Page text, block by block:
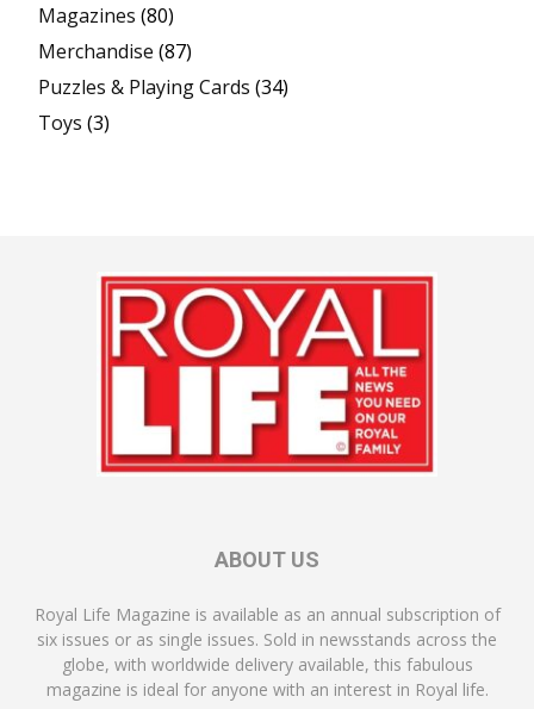
Magazines (80)
Merchandise (87)
Puzzles & Playing Cards (34)
Toys (3)
ABOUT US
Royal Life Magazine is available as an annual subscription of
six issues or as single issues. Sold in newsstands across the
globe, with worldwide delivery available, this fabulous
magazine is ideal for anyone with an interest in Royal life.